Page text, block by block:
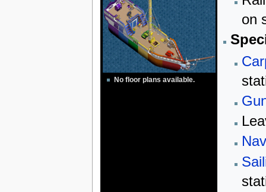
No floor plans available.
on